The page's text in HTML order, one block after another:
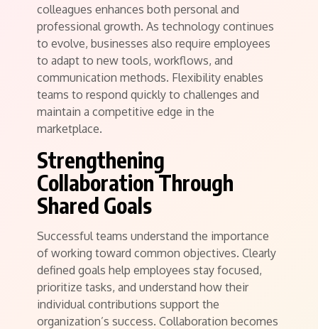
colleagues enhances both personal and
professional growth. As technology continues
to evolve, businesses also require employees
to adapt to new tools, workflows, and
communication methods. Flexibility enables
teams to respond quickly to challenges and
maintain a competitive edge in the
marketplace.
Strengthening
Collaboration Through
Shared Goals
Successful teams understand the importance
of working toward common objectives. Clearly
defined goals help employees stay focused,
prioritize tasks, and understand how their
individual contributions support the
organization’s success. Collaboration becomes